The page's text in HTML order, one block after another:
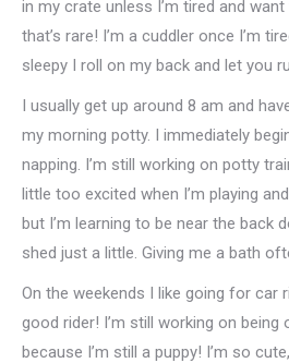
in my crate unless I’m tired and
that’s rare! I’m a cuddler once I’m
sleepy I roll on my back and let you
I usually get up around 8 am and
my morning potty. I immediately
napping. I’m still working on potty
little too excited when I’m playing
but I’m learning to be near the back
shed just a little. Giving me a bath
On the weekends I like going for car
good rider! I’m still working on being
because I’m still a puppy! I’m so